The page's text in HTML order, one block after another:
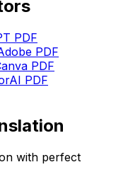
PDF
PDF
PDF
AI PDF
with perfect